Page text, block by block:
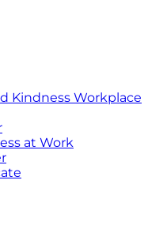
Kindness Workplace
at Work